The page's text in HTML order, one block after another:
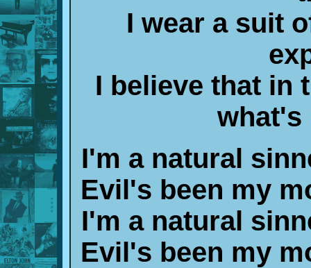
I wear a suit
I believe that in
what's
I'm a natural
Evil's been my
I'm a natural
Evil's been my